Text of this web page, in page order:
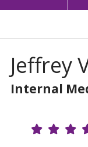
Jeffrey
Internal
Provider